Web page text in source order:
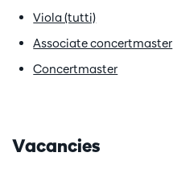
Viola (tutti)
Associate concertmaster
Concertmaster
Vacancies